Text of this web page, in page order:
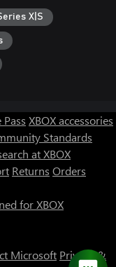
X|S
Pass XBOX accessories
Standards
at XBOX
Returns Orders
for XBOX
Microsoft Privacy &